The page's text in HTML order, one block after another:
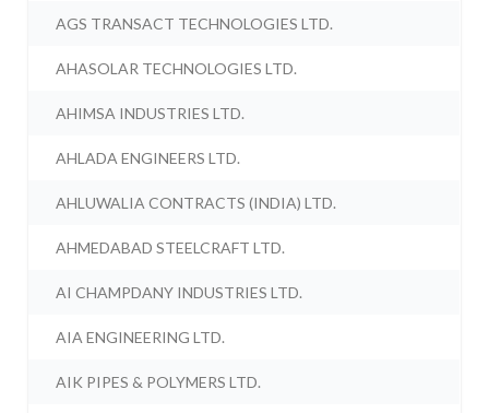
AGS TRANSACT TECHNOLOGIES LTD.
AHASOLAR TECHNOLOGIES LTD.
AHIMSA INDUSTRIES LTD.
AHLADA ENGINEERS LTD.
AHLUWALIA CONTRACTS (INDIA) LTD.
AHMEDABAD STEELCRAFT LTD.
AI CHAMPDANY INDUSTRIES LTD.
AIA ENGINEERING LTD.
AIK PIPES & POLYMERS LTD.